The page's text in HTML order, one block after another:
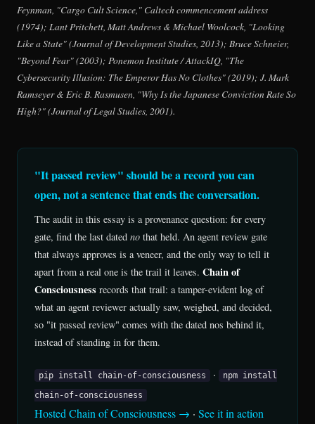
Feynman, "Cargo Cult Science," Caltech commencement address
(1974); Lant Pritchett, Matt Andrews & Michael Woolcock, "Looking
Like a State" (Journal of Development Studies, 2013); Bruce Schneier,
"Beyond Fear" (2003); Ponemon Institute / AttackIQ, "The
Cybersecurity Illusion: The Emperor Has No Clothes" (2019); J. Mark
Ramseyer & Eric B. Rasmusen, "Why Is the Japanese Conviction Rate So
High?" (Journal of Legal Studies, 2001).
"It passed review" should be a record you can
open, not a sentence that ends the conversation.
The audit in this essay is a provenance question: for every
gate, find the last dated no that held. An agent review gate
that always approves is a veneer, and the only way to tell it
apart from a real one is the trail it leaves. Chain of
Consciousness records that trail: a tamper-evident log of
what an agent reviewer actually saw, weighed, and decided,
so "it passed review" comes with the dated nos behind it,
instead of standing in for them.
pip install chain-of-consciousness ·
npm install
chain-of-consciousness
Hosted Chain of Consciousness → · See it in action